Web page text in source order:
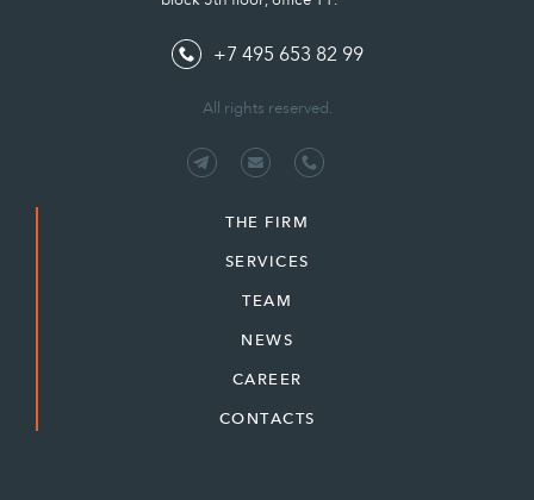
+7 495 653 82 99
All rights reserved.
THE FIRM
SERVICES
TEAM
NEWS
CAREER
CONTACTS